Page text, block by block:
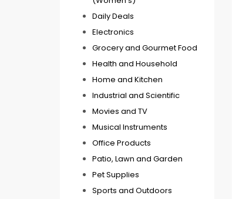
Daily Deals
Electronics
Grocery and Gourmet Food
Health and Household
Home and Kitchen
Industrial and Scientific
Movies and TV
Musical Instruments
Office Products
Patio, Lawn and Garden
Pet Supplies
Sports and Outdoors